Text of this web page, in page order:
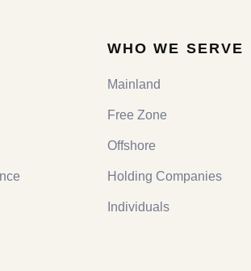
WHO WE SERVE
Mainland
Free Zone
Offshore
Holding Companies
Individuals